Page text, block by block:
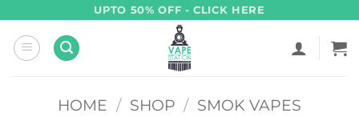
content
UPTO 50% OFF - CLICK HERE
HOME / SHOP / SMOK VAPES